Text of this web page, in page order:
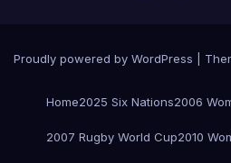
Proudly powered by WordPress
Home2025 Six Nations2006
2007 Rugby World Cup2010